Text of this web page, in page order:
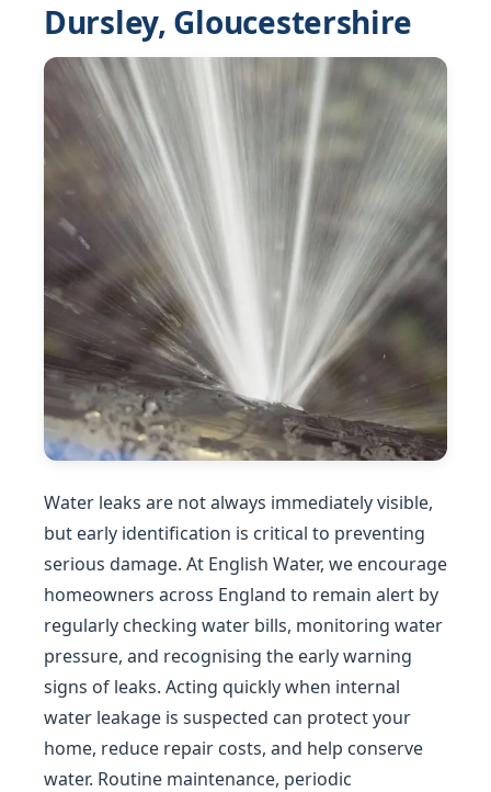
Contact
Dursley, Gloucestershire
Water leaks are not always immediately visible,
but early identification is critical to preventing
serious damage. At English Water, we encourage
homeowners across England to remain alert by
regularly checking water bills, monitoring water
pressure, and recognising the early warning
signs of leaks. Acting quickly when internal
water leakage is suspected can protect your
home, reduce repair costs, and help conserve
water. Routine maintenance, periodic